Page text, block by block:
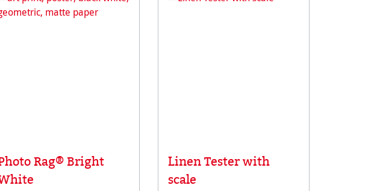
Rag® Bright
Linen Tester with
scale